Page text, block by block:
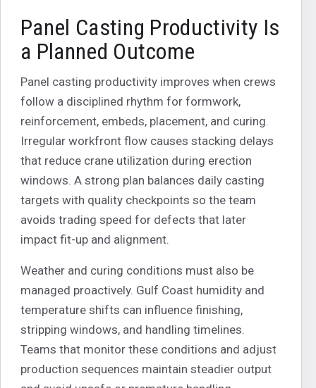
Panel Casting Productivity Is
a Planned Outcome
Panel casting productivity improves when crews
follow a disciplined rhythm for formwork,
reinforcement, embeds, placement, and curing.
Irregular workfront flow causes stacking delays
that reduce crane utilization during erection
windows. A strong plan balances daily casting
targets with quality checkpoints so the team
avoids trading speed for defects that later
impact fit-up and alignment.
Weather and curing conditions must also be
managed proactively. Gulf Coast humidity and
temperature shifts can influence finishing,
stripping windows, and handling timelines.
Teams that monitor these conditions and adjust
production sequences maintain steadier output